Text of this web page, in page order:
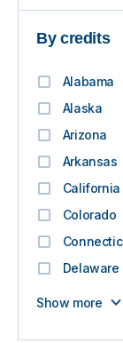
By credits
Alabama
Alaska
Arizona
Arkansas
California
Colorado
Delaware
Show more